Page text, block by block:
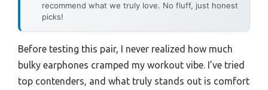
recommend what we truly love. No fluff, just honest
picks!
Before testing this pair, I never realized how much
bulky earphones cramped my workout vibe. I’ve tried
top contenders, and what truly stands out is comfort